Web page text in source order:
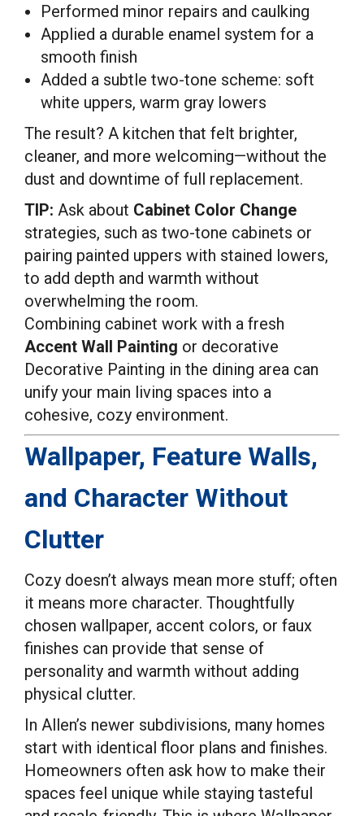
Performed minor repairs and caulking
Applied a durable enamel system for a
smooth finish
Added a subtle two-tone scheme: soft
white uppers, warm gray lowers
The result? A kitchen that felt brighter,
cleaner, and more welcoming—without the
dust and downtime of full replacement.
TIP: Ask about Cabinet Color Change
strategies, such as two-tone cabinets or
pairing painted uppers with stained lowers,
to add depth and warmth without
overwhelming the room.
Combining cabinet work with a fresh
Accent Wall Painting or decorative
Decorative Painting in the dining area can
unify your main living spaces into a
cohesive, cozy environment.
Wallpaper, Feature Walls,
and Character Without
Clutter
Cozy doesn’t always mean more stuff; often
it means more character. Thoughtfully
chosen wallpaper, accent colors, or faux
finishes can provide that sense of
personality and warmth without adding
physical clutter.
In Allen’s newer subdivisions, many homes
start with identical floor plans and finishes.
Homeowners often ask how to make their
spaces feel unique while staying tasteful